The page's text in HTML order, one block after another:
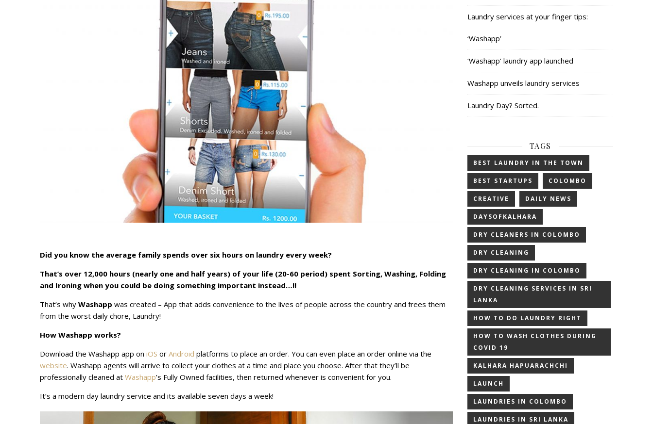
Did you know the average family spends over six hours on laundry every week?
That’s over 12,000 hours (nearly one and half years) of your life (20-60 period) spent Sorting, Washing, Folding
and Ironing when you could be doing something important instead…!!
That’s why Washapp was created – App that adds convenience to the lives of people across the country and frees them
from the worst daily chore, Laundry!
How Washapp works?
Download the Washapp app on iOS or Android platforms to place an order. You can even place an order online via the
website. Washapp agents will arrive to collect your clothes at a time and place you choose. After that they’ll be
professionally cleaned at Washapp’s Fully Owned facilities, then returned whenever is convenient for you.
It’s a modern day laundry service and its available seven days a week!
Laundry services at your finger tips:
‘Washapp’
‘Washapp’ laundry app launched
Washapp unveils laundry services
Laundry Day? Sorted.
TAGS
BEST LAUNDRY IN THE TOWN
BEST STARTUPS COLOMBO
CREATIVE DAILY NEWS
DAYSOFKALHARA
DRY CLEANERS IN COLOMBO
DRY CLEANING
DRY CLEANING IN COLOMBO
DRY CLEANING SERVICES IN SRI
LANKA
HOW TO DO LAUNDRY RIGHT
HOW TO WASH CLOTHES DURING
COVID 19
KALHARA HAPUARACHCHI
LAUNCH
LAUNDRIES IN COLOMBO
LAUNDRIES IN SRI LANKA